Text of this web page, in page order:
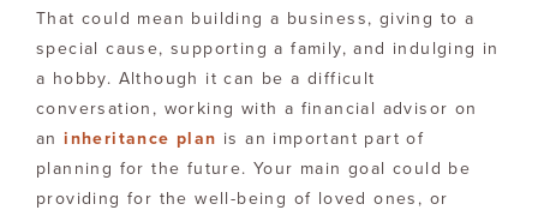
That could mean building a business, giving to a
special cause, supporting a family, and indulging in
a hobby. Although it can be a difficult
conversation, working with a financial advisor on
aninheritance plan is an important part of
planning for the future. Your main goal could be
providing for the well-being of loved ones, or